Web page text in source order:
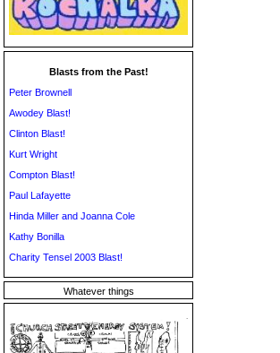
Blasts from the Past!
Peter Brownell
Awodey Blast!
Clinton Blast!
Kurt Wright
Compton Blast!
Paul Lafayette
Hinda Miller and Joanna Cole
Kathy Bonilla
Charity Tensel 2003 Blast!
Whatever things